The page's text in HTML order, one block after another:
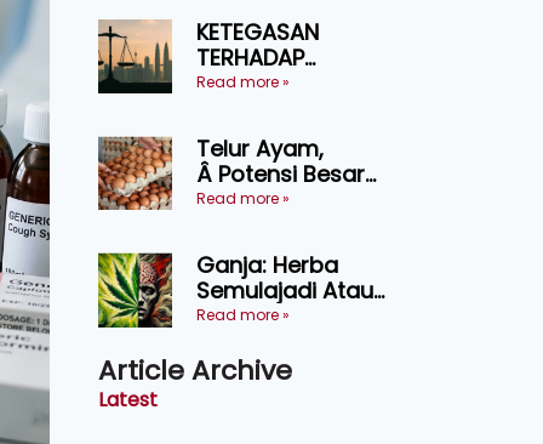
Ternakan
Ruminan
KETEGASAN
TERHADAP
KEDAULATAN
ASAS KEPADA
KEADILAN DAN
KEHARMONIAN
Read more »
Telur Ayam,
Â Potensi Besar
Dalam Industri
Kosmetik dan
Penyelidikan
Read more »
Ganja: Herba
Semulajadi Atau
Ancaman
Read more »
Article Archive
Latest